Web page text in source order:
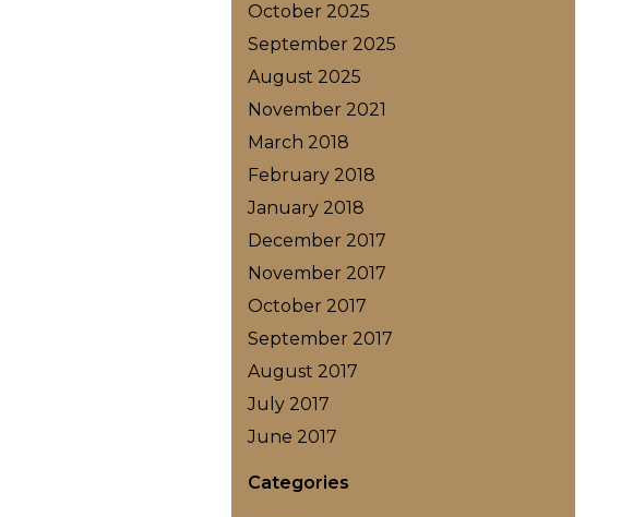
October 2025
September 2025
August 2025
November 2021
March 2018
February 2018
January 2018
December 2017
November 2017
October 2017
September 2017
August 2017
July 2017
June 2017
Categories